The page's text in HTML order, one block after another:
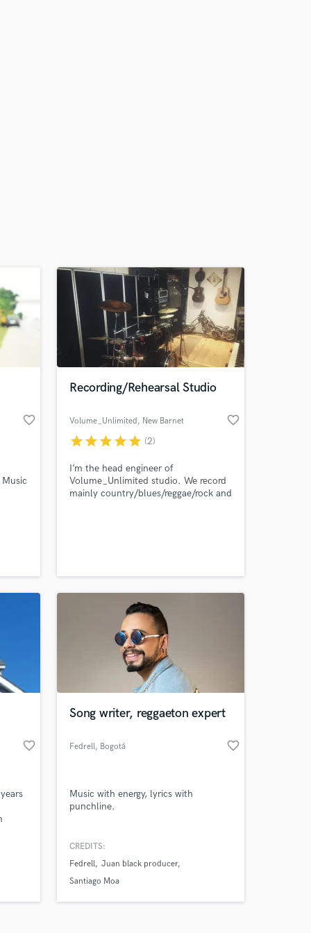
favorite_border
Recording/Rehearsal Studio
Volume_Unlimited, New Barnet favorite_border
starstarstarstarstar (2)
I’m the head engineer of
Volume_Unlimited studio. We record
mainly country/blues/reggae/rock and
circumstances we stream live show on
request.
favorite_border
Song writer, reggaeton expert
Fedrell, Bogotá favorite_border
Music with energy, lyrics with
punchline.
CREDITS:
Fedrell Juan black producer
Santiago Moa
Music
secure platform.
only released when
is complete.